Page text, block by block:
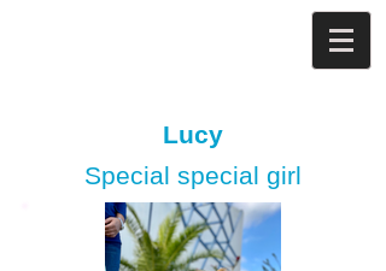
Lucy
Special special girl